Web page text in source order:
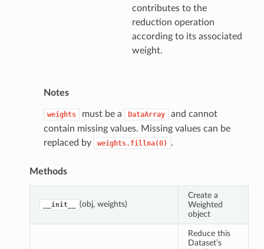
contributes to the
reduction operation
according to its associated
weight.
Notes
weights must be a DataArray
and cannot
contain missing values. Missing values can be
replaced by
weights.fillna(0) .
Methods
__init__ (obj, weights)
Create a
Weighted
object
Reduce this
Dataset’s